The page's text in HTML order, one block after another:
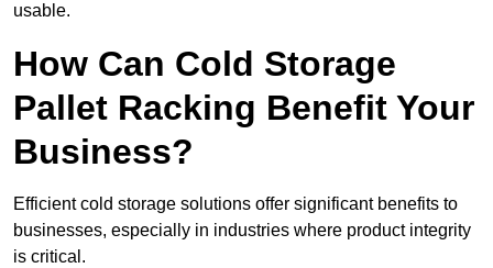
usable.
How Can Cold Storage
Pallet Racking Benefit Your
Business?
Efficient cold storage solutions offer significant benefits to
businesses, especially in industries where product integrity
is critical.